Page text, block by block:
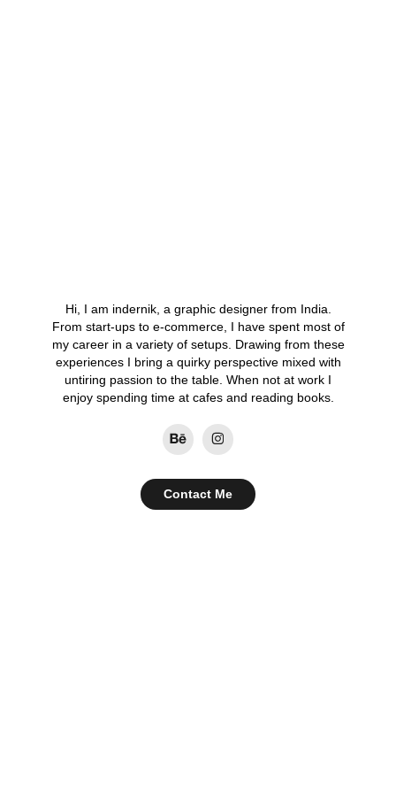
Hi, I am indernik, a graphic designer from India.
From start-ups to e-commerce, I have spent most of
my career in a variety of setups. Drawing from these
experiences I bring a quirky perspective mixed with
untiring passion to the table. When not at work I
enjoy spending time at cafes and reading books.
Contact Me